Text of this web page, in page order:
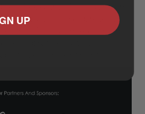
Fedustria, FIT - Flanders
Ventilation - Sunprotection
Reynaers Aluminium
UP